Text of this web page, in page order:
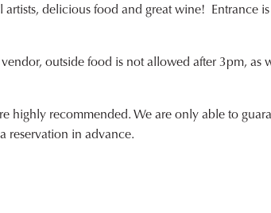
delicious food and great wine! Entrance is
outside food is not allowed after 3pm, as
highly recommended. We are only able to
reservation in advance.